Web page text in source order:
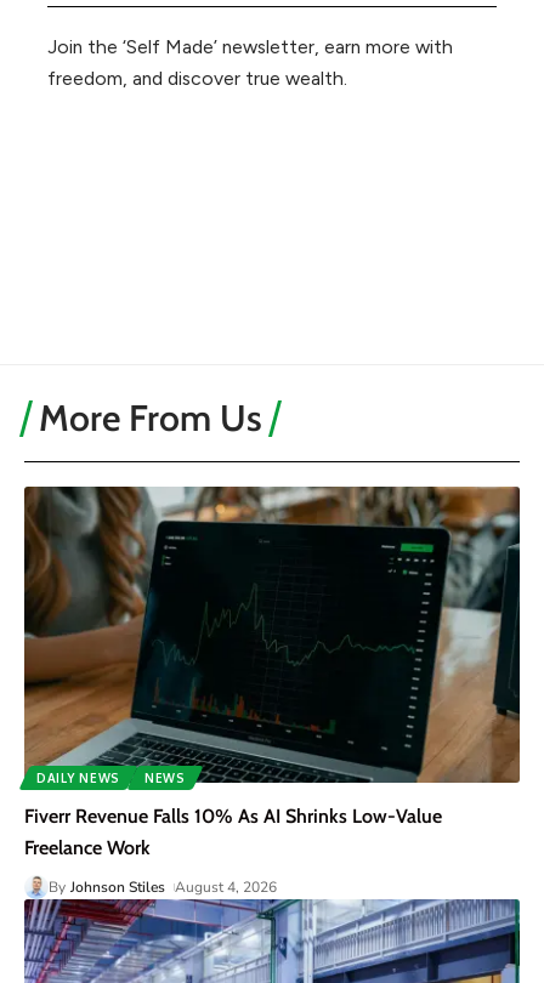
Join the ‘Self Made’ newsletter, earn more with
freedom, and discover true wealth.
More From Us
DAILY NEWS NEWS
Fiverr Revenue Falls 10% As AI Shrinks Low-Value
Freelance Work
By Johnson Stiles August 4, 2026